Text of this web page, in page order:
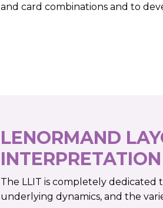
and card combinations and to
LENORMAND
The LLIT is completely dedicated
underlying dynamics, and the